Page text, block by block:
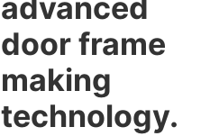
advanced
door frame
making
technology.